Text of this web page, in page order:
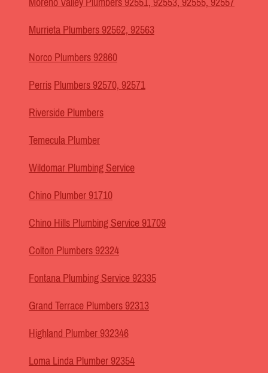
Moreno Valley Plumbers 92551, 92553, 92555, 92557
Murrieta Plumbers 92562, 92563
Norco Plumbers 92860
Perris Plumbers 92570, 92571
Riverside Plumbers
Temecula Plumber
Wildomar Plumbing Service
Chino Plumber 91710
Chino Hills Plumbing Service 91709
Colton Plumbers 92324
Fontana Plumbing Service 92335
Grand Terrace Plumbers 92313
Highland Plumber 932346
Loma Linda Plumber 92354